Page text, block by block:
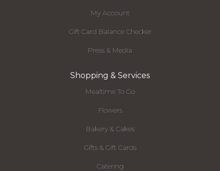
My Account
Gift Card Balance Checker
Press & Media
Shopping & Services
Mealtime To Go
Flowers
Bakery & Cakes
Gifts & Gift Cards
Catering